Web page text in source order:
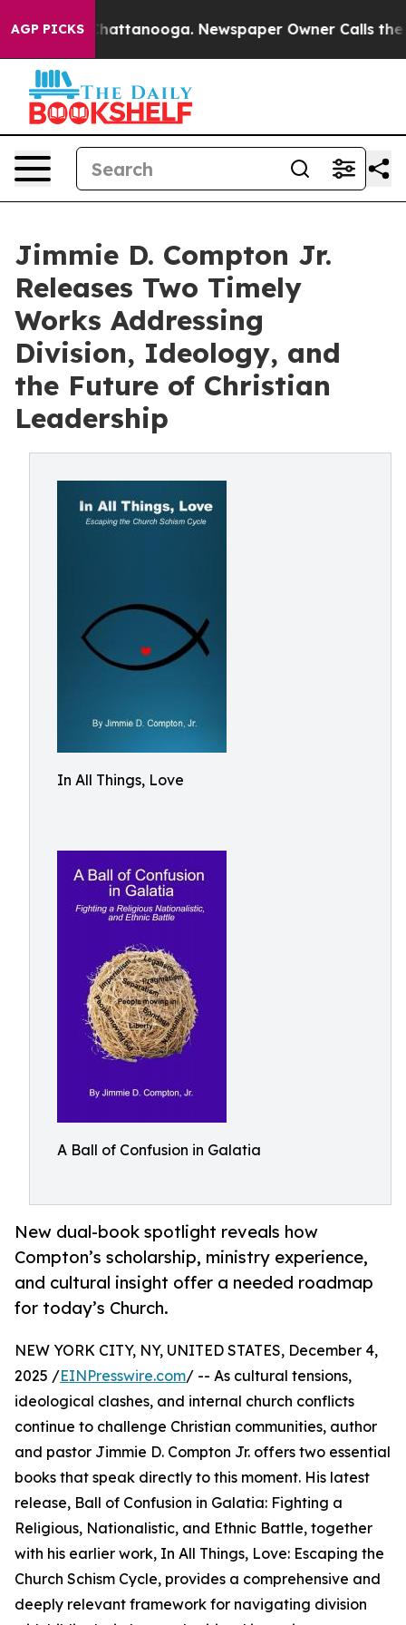
AGP PICKS
in Chattanooga. Newspaper Owner Calls the
Jimmie D. Compton Jr.
Releases Two Timely
Works Addressing
Division, Ideology, and
the Future of Christian
Leadership
In All Things, Love
A Ball of Confusion in Galatia
New dual-book spotlight reveals how
Compton’s scholarship, ministry experience,
and cultural insight offer a needed roadmap
for today’s Church.
NEW YORK CITY, NY, UNITED STATES, December 4,
2025 /EINPresswire.com/ -- As cultural tensions,
ideological clashes, and internal church conflicts
continue to challenge Christian communities, author
and pastor Jimmie D. Compton Jr. offers two essential
books that speak directly to this moment. His latest
release, Ball of Confusion in Galatia: Fighting a
Religious, Nationalistic, and Ethnic Battle, together
with his earlier work, In All Things, Love: Escaping the
Church Schism Cycle, provides a comprehensive and
deeply relevant framework for navigating division